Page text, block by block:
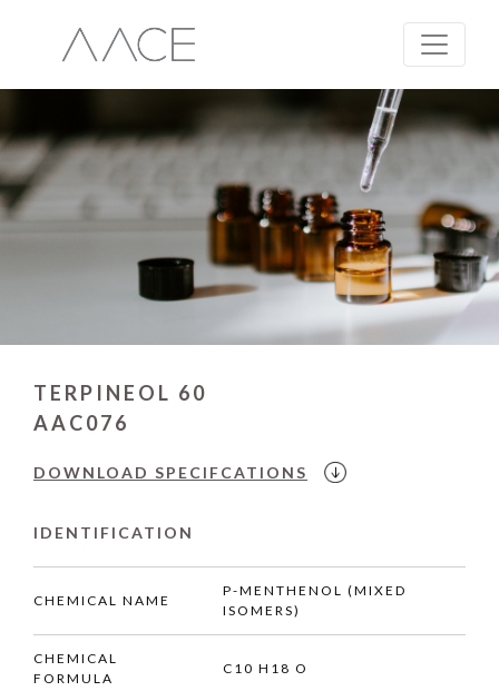
TERPINEOL 60
AAC076
DOWNLOAD SPECIFCATIONS
IDENTIFICATION
CHEMICAL NAME
P-MENTHENOL (MIXED
ISOMERS)
CHEMICAL
FORMULA
C10 H18 O